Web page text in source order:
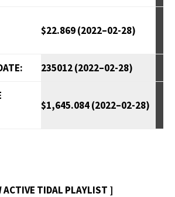
$22.869 (2022–02-28)
235012 (2022–02-28)
$1,645.084 (2022–02-28)
ACTIVE TIDAL PLAYLIST ]